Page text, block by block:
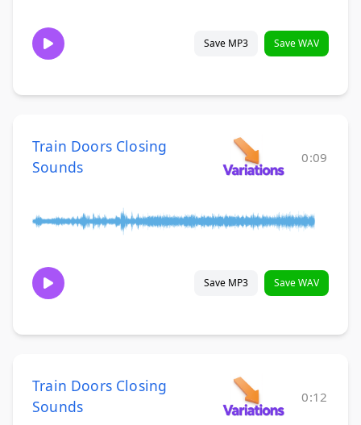
Save MP3 Save WAV
Train Doors Closing
Sounds
0:09
Save MP3 Save WAV
Train Doors Closing
Sounds
0:12